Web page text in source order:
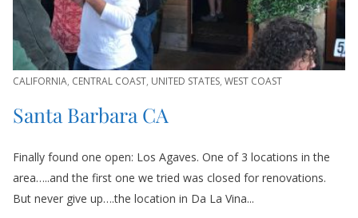
CALIFORNIA, CENTRAL COAST, UNITED STATES, WEST COAST
Santa Barbara CA
Finally found one open: Los Agaves. One of 3 locations in the
area…..and the first one we tried was closed for renovations.
But never give up….the location in Da La Vina...